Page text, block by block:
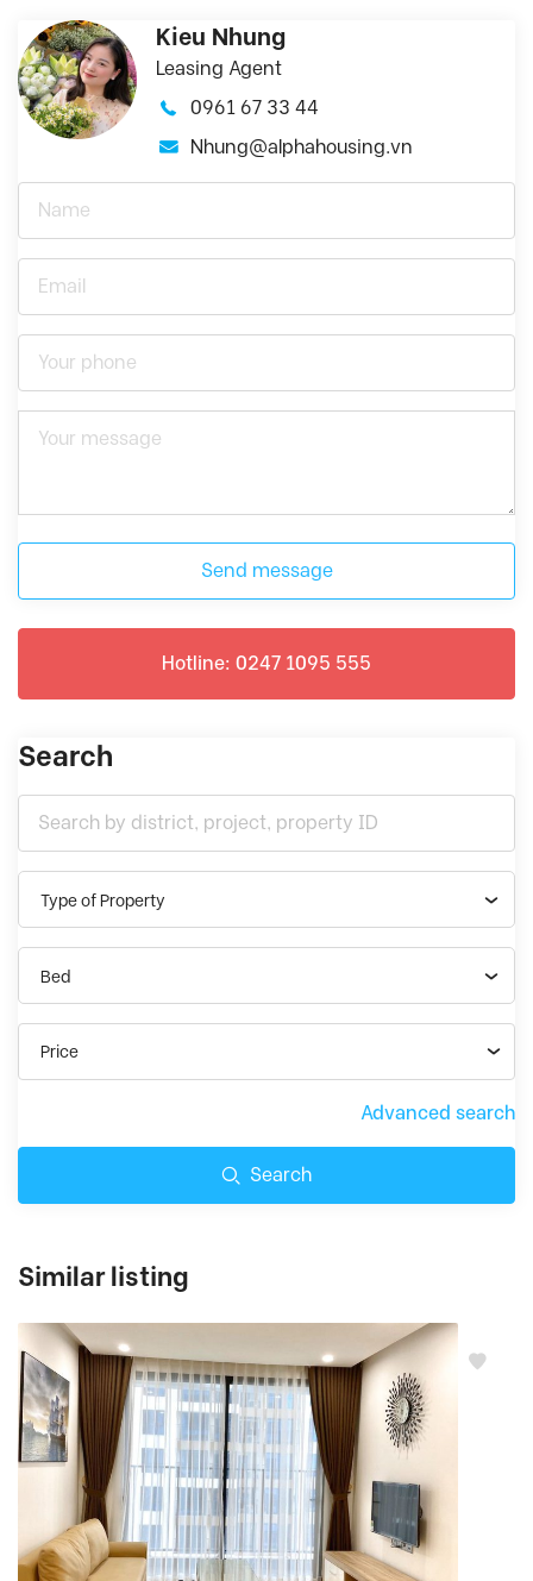
Kieu Nhung
Leasing Agent
0961 67 33 44
Nhung@alphahousing.vn
Send message
Hotline: 0247 1095 555
Search
Type of Property
Bed
Price
Advanced search
Search
Similar listing